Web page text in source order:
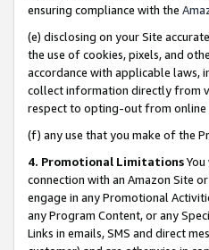
ensuring compliance with the
(e) disclosing on your Site
the use of cookies, pixels, and
accordance with applicable laws,
collect information directly from
respect to opting-out from online
(f) any use that you make of the
4. Promotional Limitations
connection with an Amazon Site
engage in any Promotional
any Program Content, or any
Links in emails, SMS and direct